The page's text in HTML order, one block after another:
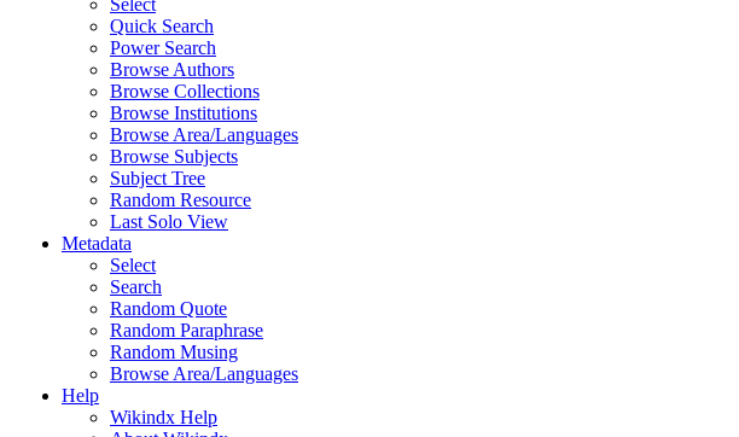
Select
Quick Search
Power Search
Browse Authors
Browse Collections
Browse Institutions
Browse Area/Languages
Browse Subjects
Subject Tree
Random Resource
Last Solo View
Metadata
Select
Search
Random Quote
Random Paraphrase
Random Musing
Browse Area/Languages
Help
Wikindx Help